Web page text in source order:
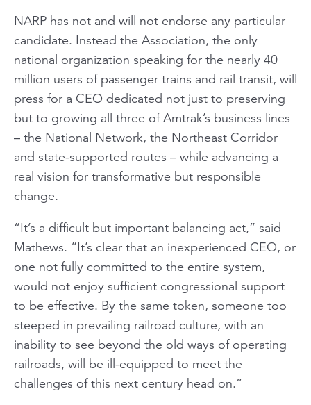
NARP has not and will not endorse any particular
candidate. Instead the Association, the only
national organization speaking for the nearly 40
million users of passenger trains and rail transit, will
press for a CEO dedicated not just to preserving
but to growing all three of Amtrak’s business lines
– the National Network, the Northeast Corridor
and state-supported routes – while advancing a
real vision for transformative but responsible
change.
“It’s a difficult but important balancing act,” said
Mathews. “It’s clear that an inexperienced CEO, or
one not fully committed to the entire system,
would not enjoy sufficient congressional support
to be effective. By the same token, someone too
steeped in prevailing railroad culture, with an
inability to see beyond the old ways of operating
railroads, will be ill-equipped to meet the
challenges of this next century head on.”